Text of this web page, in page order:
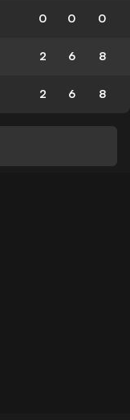
0 0 0
2 6 8
2 6 8